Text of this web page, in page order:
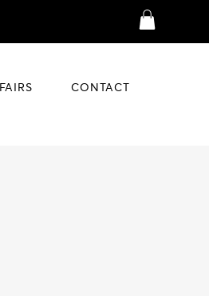
FAIRS CONTACT